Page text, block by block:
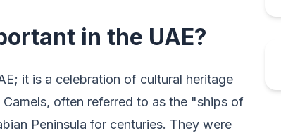
in the UAE?
it is a celebration of cultural heritage
often referred to as the "ships of
Peninsula for centuries. They were